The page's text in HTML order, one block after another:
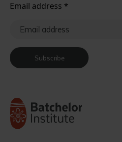
Email address *
Subscribe